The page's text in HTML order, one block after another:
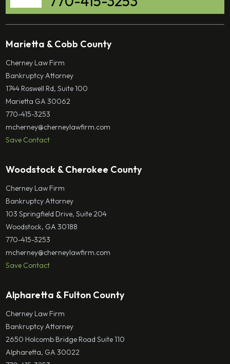
Marietta & Cobb County
Cherney Law Firm
Bankruptcy Attorney
1744 Roswell Rd, Suite 100
Marietta GA 30062
770-415-3253
mcherney@cherneylawfirm.com
Save Contact
Woodstock & Cherokee County
Cherney Law Firm
Bankruptcy Attorney
103 Springfield Drive, Suite 204
Woodstock, GA 30188
770-415-3253
mcherney@cherneylawfirm.com
Save Contact
Alpharetta & Fulton County
Cherney Law Firm
Bankruptcy Attorney
2650 Holcomb Bridge Road Suite 110
Alpharetta, GA 30022